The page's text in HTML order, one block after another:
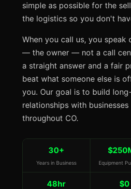
simple as possible for the
the logistics so you don't
When you call us, you speak
— the owner — not a call
a straight answer and a fair
beat what someone else is
you. Our goal is to build
relationships with
throughout CO.
30+
Years in Business Equipment
48hr $0